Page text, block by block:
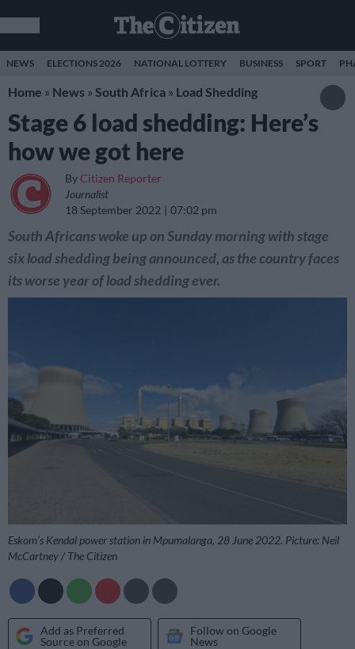
NEWS ELECTIONS 2026 NATIONAL LOTTERY BUSINESS SPORT
Home » News » South Africa » Load Shedding
Stage 6 load shedding: Here’s
how we got here
By Citizen Reporter
Journalist
18 September 2022
07:02 pm
South Africans woke up on Sunday morning with stage
six load shedding being announced, as the country faces
its worse year of load shedding ever.
Eskom’s Kendal power station in Mpumalanga, 28 June 2022. Picture: Neil
McCartney / The Citizen
Add as Preferred
Source on Google
Follow on Google
News